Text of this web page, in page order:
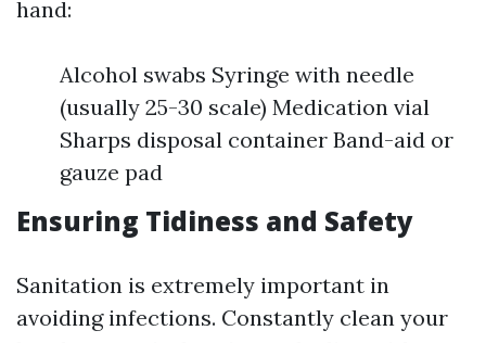
hand:
Alcohol swabs Syringe with needle
(usually 25-30 scale) Medication vial
Sharps disposal container Band-aid or
gauze pad
Ensuring Tidiness and Safety
Sanitation is extremely important in
avoiding infections. Constantly clean your